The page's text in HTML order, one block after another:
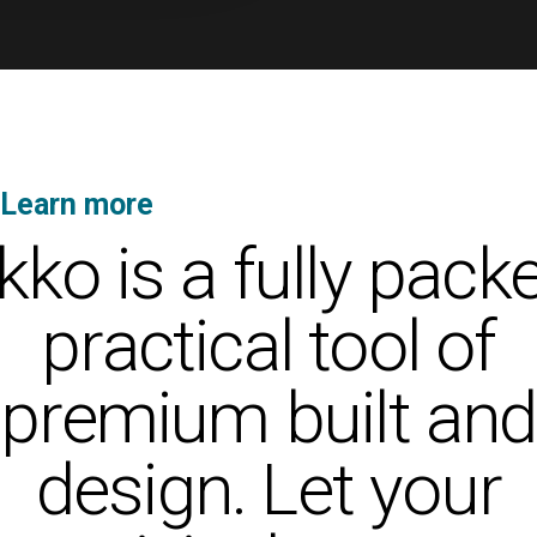
Learn more
is a fully
practical tool of
premium built and
design. Let your